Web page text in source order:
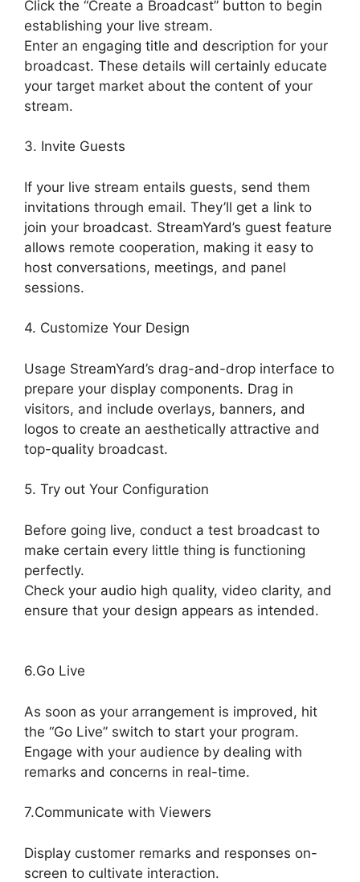
Click the “Create a Broadcast” button to begin
establishing your live stream.
Enter an engaging title and description for your
broadcast. These details will certainly educate
your target market about the content of your
stream.
3. Invite Guests
If your live stream entails guests, send them
invitations through email. They’ll get a link to
join your broadcast. StreamYard’s guest feature
allows remote cooperation, making it easy to
host conversations, meetings, and panel
sessions.
4. Customize Your Design
Usage StreamYard’s drag-and-drop interface to
prepare your display components. Drag in
visitors, and include overlays, banners, and
logos to create an aesthetically attractive and
top-quality broadcast.
5. Try out Your Configuration
Before going live, conduct a test broadcast to
make certain every little thing is functioning
perfectly.
Check your audio high quality, video clarity, and
ensure that your design appears as intended.
6.Go Live
As soon as your arrangement is improved, hit
the “Go Live” switch to start your program.
Engage with your audience by dealing with
remarks and concerns in real-time.
7.Communicate with Viewers
Display customer remarks and responses on-
screen to cultivate interaction.